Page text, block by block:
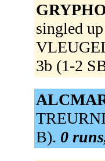
singled
3b (1-2
B). 0